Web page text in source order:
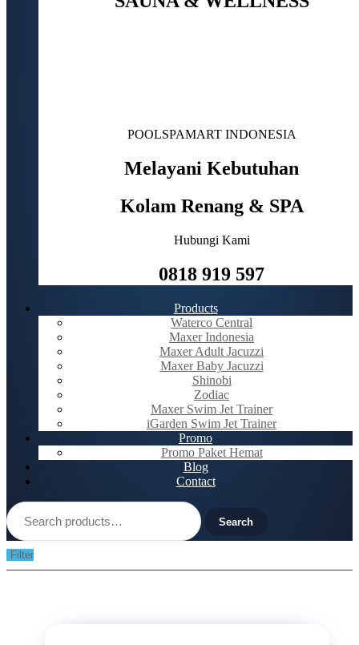
POOLSPAMART INDONESIA
Melayani Kebutuhan
Kolam Renang & SPA
Hubungi Kami
0818 919 597
Products
Waterco Central
Maxer Indonesia
Maxer Adult Jacuzzi
Maxer Baby Jacuzzi
Shinobi
Zodiac
Maxer Swim Jet Trainer
iGarden Swim Jet Trainer
Promo
Promo Paket Hemat
Blog
Contact
Search
for:
Search
Filter